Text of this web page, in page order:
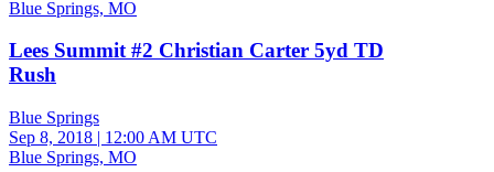
Blue Springs, MO
Lees Summit #2 Christian Carter 5yd TD
Rush
Blue Springs
Sep 8, 2018 | 12:00 AM UTC
Blue Springs, MO